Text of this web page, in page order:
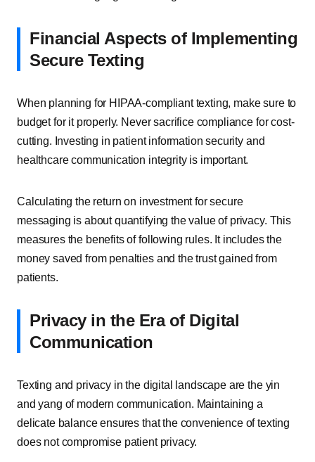
Financial Aspects of Implementing
Secure Texting
When planning for HIPAA-compliant texting, make sure to
budget for it properly. Never sacrifice compliance for cost-
cutting. Investing in patient information security and
healthcare communication integrity is important.
Calculating the return on investment for secure
messaging is about quantifying the value of privacy. This
measures the benefits of following rules. It includes the
money saved from penalties and the trust gained from
patients.
Privacy in the Era of Digital
Communication
Texting and privacy in the digital landscape are the yin
and yang of modern communication. Maintaining a
delicate balance ensures that the convenience of texting
does not compromise patient privacy.